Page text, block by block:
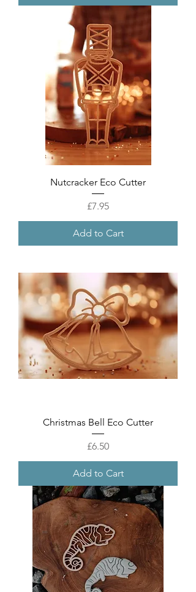
Nutcracker Eco Cutter
Price
£7.95
Add to Cart
Christmas Bell Eco Cutter
Price
£6.50
Add to Cart